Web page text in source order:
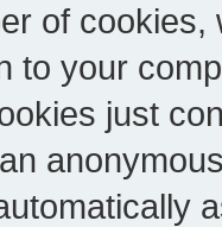
of
to your
just